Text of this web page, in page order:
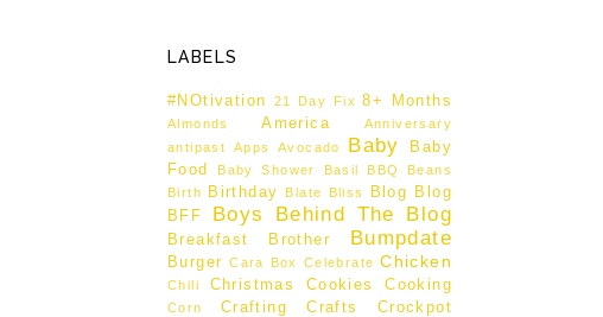
LABELS
#NOtivation 21 Day Fix 8+ Months
Almonds America
Anniversary
antipast
Apps Avocado Baby
Baby
Food
Baby Shower Basil BBQ
Beans
Birth
Birthday Blate Bliss Blog
Blog
BFF
Boys Behind The Blog
Breakfast Brother Bumpdate
Burger Cara Box Celebrate Chicken
Chili Christmas Cookies Cooking
Corn Crafting Crafts Crockpot